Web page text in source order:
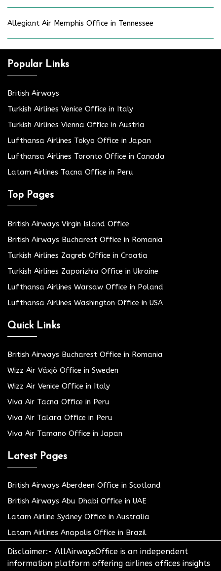
Allegiant Air Memphis Office in Tennessee
Popular Links
British Airways
Turkish Airlines Venice Office in Italy
Turkish Airlines Vienna Office in Austria
Lufthansa Airlines Tokyo Office in Japan
Lufthansa Airlines Toronto Office in Canada
Latam Airlines Tacna Office in Peru
Top Pages
British Airways Virgin Island Office
British Airways Bucharest Office in Romania
Turkish Airlines Zagreb Office in Croatia
Turkish Airlines Zaporizhia Office in Ukraine
Lufthansa Airlines Warsaw Office in Poland
Lufthansa Airlines Washington Office in USA
Quick Links
British Airways Bucharest Office in Romania
Wizz Air Växjö Office in Sweden
Wizz Air Venice Office in Italy
Viva Air Tacna Office in Peru
Viva Air Talara Office in Peru
Viva Air Tamano Office in Japan
Latest Pages
British Airways Aberdeen Office in Scotland
British Airways Abu Dhabi Office in UAE
Latam Airline Sydney Office in Australia
Latam Airlines Anapolis Office in Brazil
Disclaimer:- AllAirwaysOffice is an independent
information platform offering airlines offices insights